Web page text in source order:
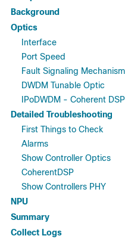
Background
Optics
Interface
Port Speed
Fault Signaling Mechanism
DWDM Tunable Optic
IPoDWDM - Coherent DSP
Detailed Troubleshooting
First Things to Check
Alarms
Show Controller Optics
CoherentDSP
Show Controllers PHY
NPU
Summary
Collect Logs